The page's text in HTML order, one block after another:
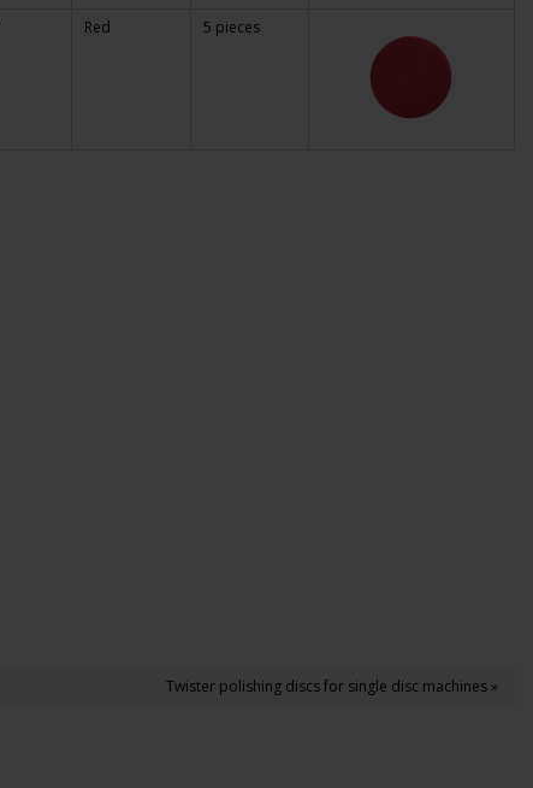
Red 5 pieces
Twister polishing discs for single disc machines »